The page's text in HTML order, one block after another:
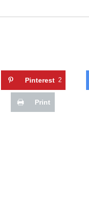
Pinterest 2
Print